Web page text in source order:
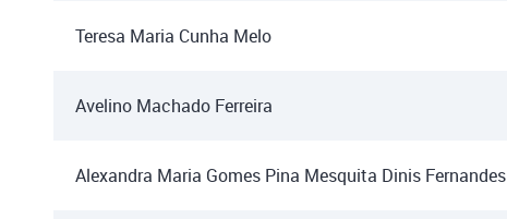
Teresa Maria Cunha Melo
Avelino Machado Ferreira
Alexandra Maria Gomes Pina Mesquita Dinis Fernandes